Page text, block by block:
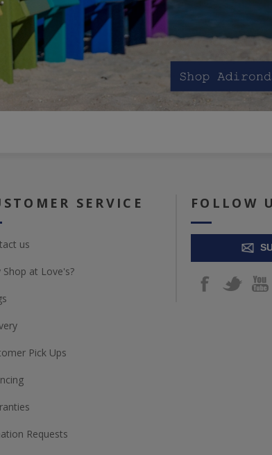
SERVICE
us
Shop at Love's?
Pick Ups
Requests
FOLLOW